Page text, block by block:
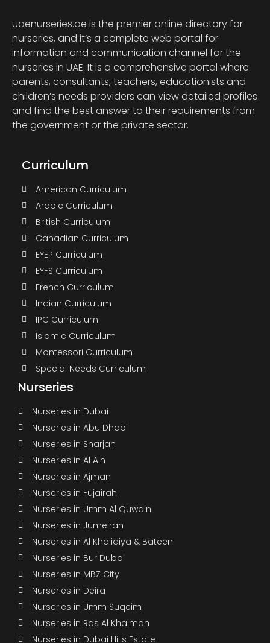
uaenurseries.ae is the premier online directory for
nurseries, and it’s a complete web portal for
information and communication channel for the
nurseries in UAE. It is a comprehensive portal where
parents, consultants, teachers, educationists and
children’s needs providers can view detailed profiles
and find the best answer to their requirements from
the government or the private sector.
Curriculum
American Curriculum
Arabic Curriculum
British Curriculum
Canadian Curriculum
EYEP Curriculum
EYFS Curriculum
French Curriculum
Indian Curriculum
IPC Curriculum
Islamic Curriculum
Montessori Curriculum
Special Needs Curriculum
Nurseries
Nurseries in Dubai
Nurseries in Abu Dhabi
Nurseries in Sharjah
Nurseries in Al Ain
Nurseries in Ajman
Nurseries in Fujairah
Nurseries in Umm Al Quwain
Nurseries in Jumeirah
Nurseries in Al Khalidiya & Bateen
Nurseries in Bur Dubai
Nurseries in MBZ City
Nurseries in Deira
Nurseries in Umm Suqeim
Nurseries in Ras Al Khaimah
Nurseries in Dubai Hills Estate